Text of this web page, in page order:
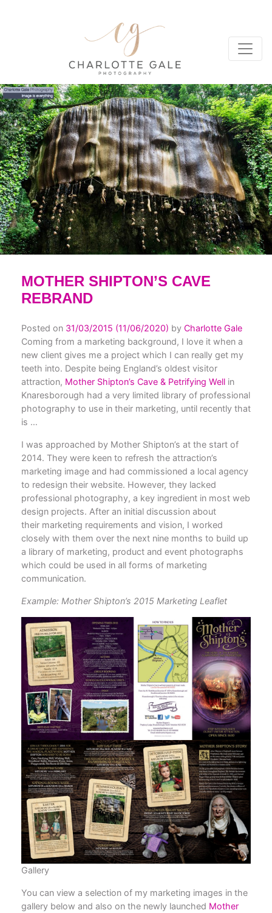
MOTHER SHIPTON’S CAVE
REBRAND
Posted on 31/03/2015 (11/06/2020) by Charlotte Gale
Coming from a marketing background, I love it when a
new client gives me a project which I can really get my
teeth into. Despite being England’s oldest visitor
attraction, Mother Shipton’s Cave & Petrifying Well in
Knaresborough had a very limited library of professional
photography to use in their marketing, until recently that
is …
I was approached by Mother Shipton’s at the start of
2014. They were keen to refresh the attraction’s
marketing image and had commissioned a local agency
to redesign their website. However, they lacked
professional photography, a key ingredient in most web
design projects. After an initial discussion about
their marketing requirements and vision, I worked
closely with them over the next nine months to build up
a library of marketing, product and event photographs
which could be used in all forms of marketing
communication.
Example: Mother Shipton’s 2015 Marketing Leaflet
Gallery
You can view a selection of my marketing images in the
gallery below and also on the newly launched Mother